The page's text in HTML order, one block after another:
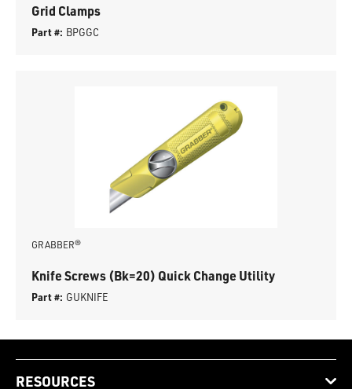
Grid Clamps
Part #: BPGGC
GRABBER®
Knife Screws (Bk=20) Quick Change Utility
Part #: GUKNIFE
RESOURCES